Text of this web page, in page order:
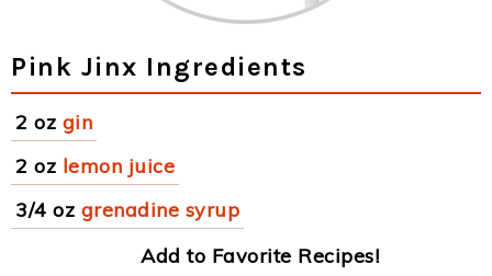
Pink Jinx Ingredients
2 oz gin
2 oz lemon juice
3/4 oz grenadine syrup
Add to Favorite Recipes!